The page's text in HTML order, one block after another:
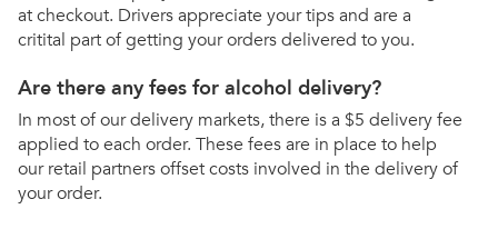
at checkout. Drivers appreciate your tips and are a
critital part of getting your orders delivered to you.
Are there any fees for alcohol delivery?
In most of our delivery markets, there is a $5 delivery fee
applied to each order. These fees are in place to help
our retail partners offset costs involved in the delivery of
your order.